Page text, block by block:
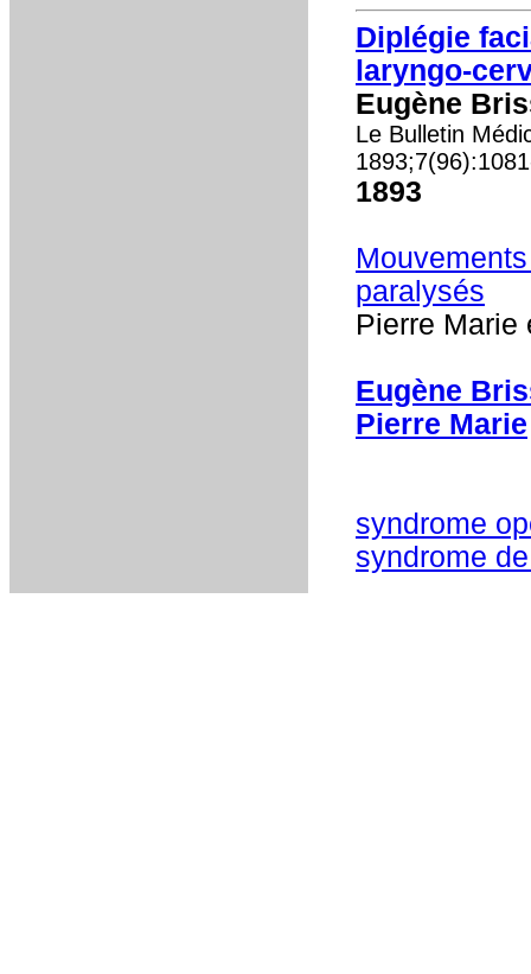
Diplégie
laryngo-
Eugène
Le Bulletin
1893
paralysés
Pierre
Eugène
Pierre Marie
syndrome
syndrome